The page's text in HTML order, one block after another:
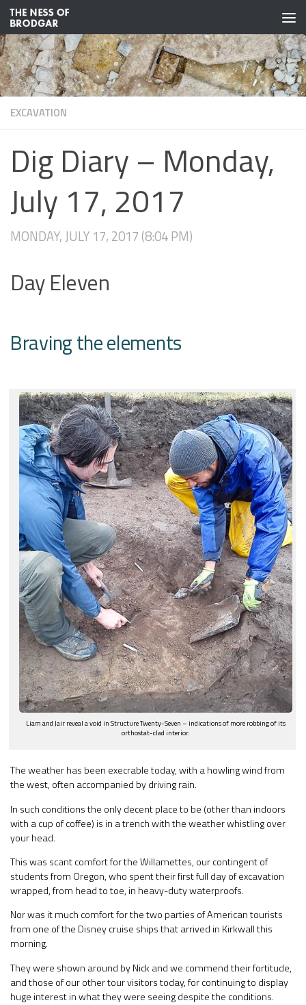
Skip to content
EXCAVATION
Dig Diary – Monday,
July 17, 2017
MONDAY, JULY 17, 2017 (8:04 PM)
Day Eleven
Braving the elements
Liam and Jair reveal a void in Structure Twenty-Seven – indications of more robbing of its
orthostat-clad interior.
The weather has been execrable today, with a howling wind from
the west, often accompanied by driving rain.
In such conditions the only decent place to be (other than indoors
with a cup of coffee) is in a trench with the weather whistling over
your head.
This was scant comfort for the Willamettes, our contingent of
students from Oregon, who spent their first full day of excavation
wrapped, from head to toe, in heavy-duty waterproofs.
Nor was it much comfort for the two parties of American tourists
from one of the Disney cruise ships that arrived in Kirkwall this
morning.
They were shown around by Nick and we commend their fortitude,
and those of our other tour visitors today, for continuing to display
huge interest in what they were seeing despite the conditions.